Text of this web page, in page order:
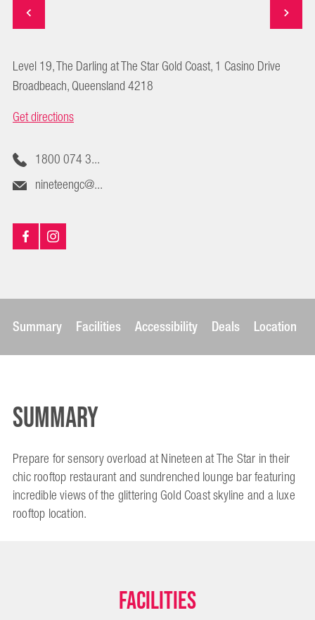
Level 19, The Darling at The Star Gold Coast, 1 Casino Drive
Broadbeach, Queensland 4218
Get directions
1800 074 3...
nineteengc@...
Summary Facilities Accessibility Deals Location
Summary
Prepare for sensory overload at Nineteen at The Star in their
chic rooftop restaurant and sundrenched lounge bar featuring
incredible views of the glittering Gold Coast skyline and a luxe
rooftop location.
Facilities